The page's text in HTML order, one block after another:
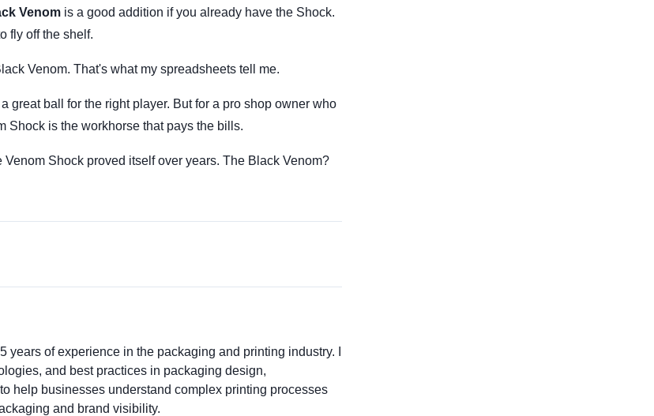
Venom is a good addition if you already have the Shock.
fly off the shelf.
Venom. That's what my spreadsheets tell me.
great ball for the right player. But for a pro shop owner who
Shock is the workhorse that pays the bills.
Shock proved itself over years. The Black Venom?
years of experience in the packaging and printing industry. I
and best practices in packaging design,
help businesses understand complex printing processes
and brand visibility.